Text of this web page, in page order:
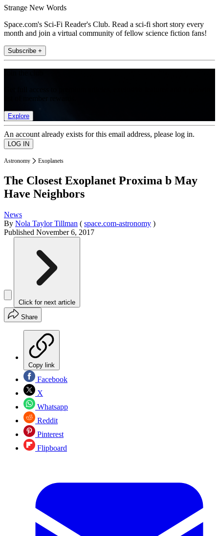
Strange New Words
Space.com's Sci-Fi Reader's Club. Read a sci-fi short story every
month and join a virtual community of fellow science fiction fans!
Subscribe +
Explore
An account already exists for this email address, please log in.
Astronomy Exoplanets
The Closest Exoplanet Proxima b May
Have Neighbors
News
By Nola Taylor Tillman ( space.com-astronomy )
Published November 6, 2017
Click for next article
Share
Copy link
Facebook
X
Whatsapp
Reddit
Pinterest
Flipboard